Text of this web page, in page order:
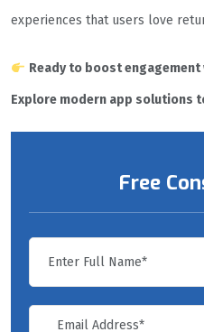
experiences that users love
Ready to boost
Explore modern app solutions
Free